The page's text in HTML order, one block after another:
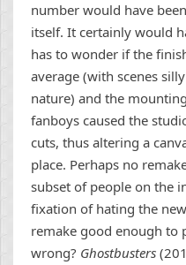
number would have
itself. It certainly would
has to wonder if the
average (with scenes
nature) and the
fanboys caused the
cuts, thus altering a
place. Perhaps no
subset of people on the
fixation of hating the
remake good enough to
wrong? Ghostbusters